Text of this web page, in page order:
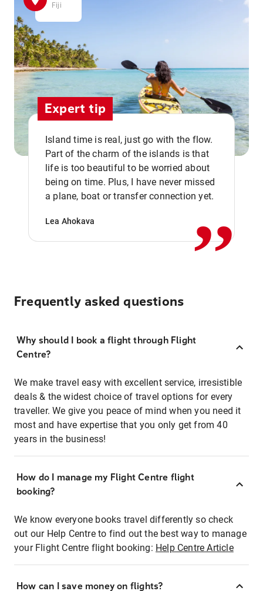
Fiji
Expert tip
Island time is real, just go with the flow.
Part of the charm of the islands is that
life is too beautiful to be worried about
being on time. Plus, I have never missed
a plane, boat or transfer connection yet.
Lea Ahokava ,,
Frequently asked questions
Why should I book a flight through Flight
Centre?
We make travel easy with excellent service, irresistible
deals & the widest choice of travel options for every
traveller. We give you peace of mind when you need it
most and have expertise that you only get from 40
years in the business!
How do I manage my Flight Centre flight
booking?
We know everyone books travel differently so check
out our Help Centre to find out the best way to manage
your Flight Centre flight booking: Help Centre Article
How can I save money on flights?